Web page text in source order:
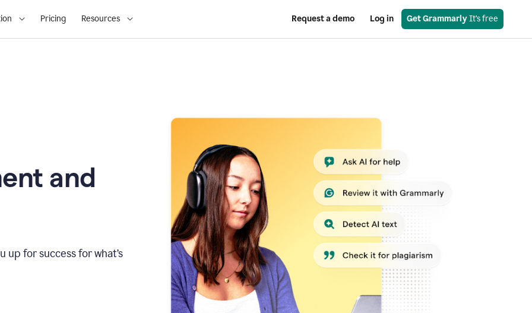
Pricing Resources Request a demo Log in Get Grammarly It’s free
and
up for success for what’s